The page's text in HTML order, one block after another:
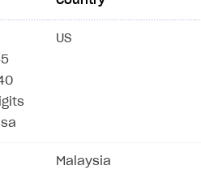
US
Malaysia